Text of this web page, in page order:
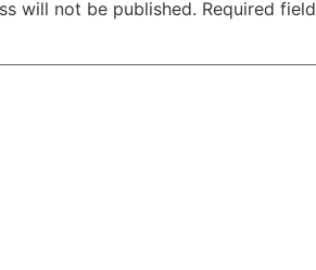
will not be published. Required